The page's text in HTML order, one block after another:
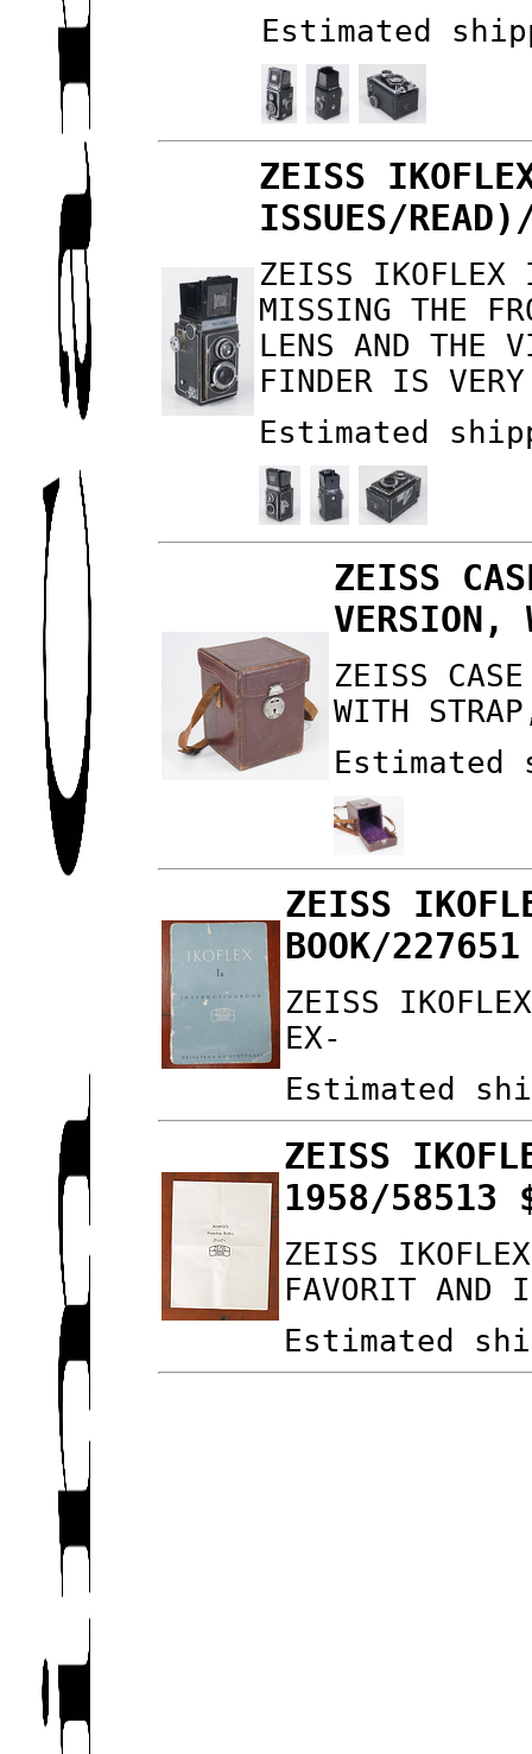
Estimated
ZEISS
ISSUES/
ZEISS
MISSING THE
LENS AND THE
FINDER IS
Estimated
ZEISS
VERSION,
ZEISS
WITH
Estimated
ZEISS
BOOK/
ZEISS
EX-
Estimated
ZEISS
1958/58513
ZEISS
FAVORIT AND
Estimated